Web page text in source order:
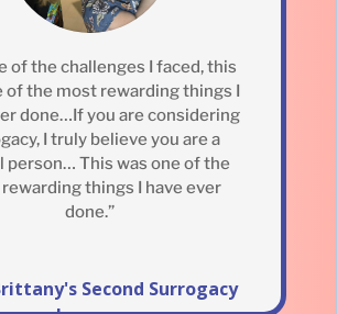
of the challenges I faced, this
of the most rewarding things I
done…If you are considering
I truly believe you are a
person… This was one of the
things I have ever
done.”
Second Surrogacy